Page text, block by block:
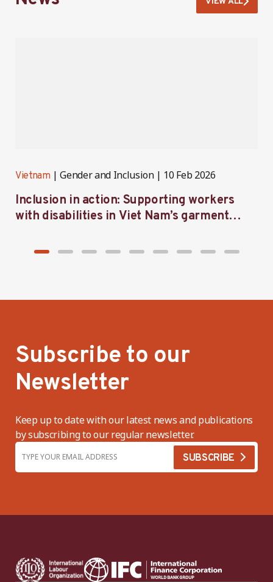
Vietnam Gender and Inclusion 10 Feb 2026
Inclusion in action: Supporting workers
with disabilities in Viet Nam’s garment
Subscribe to our
Newsletter
Keep up to date with our latest news and publications
by subscribing to our regular newsletter.